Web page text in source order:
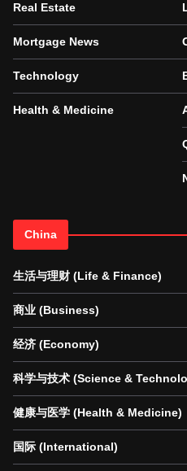
Real Estate
Mortgage News
Technology
Health & Medicine
China
生活与理财 (Life & Finance)
商业 (Business)
经济 (Economy)
科学与技术 (Science &
健康与医学 (Health & Medicine)
国际 (International)